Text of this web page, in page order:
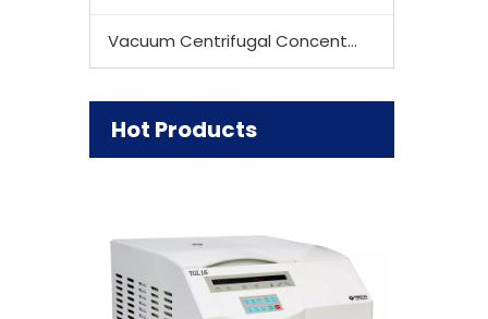
Vacuum Centrifugal Concentrator
Hot Products